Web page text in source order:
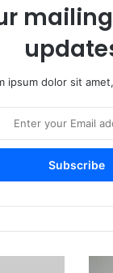
ipsum dolor sit